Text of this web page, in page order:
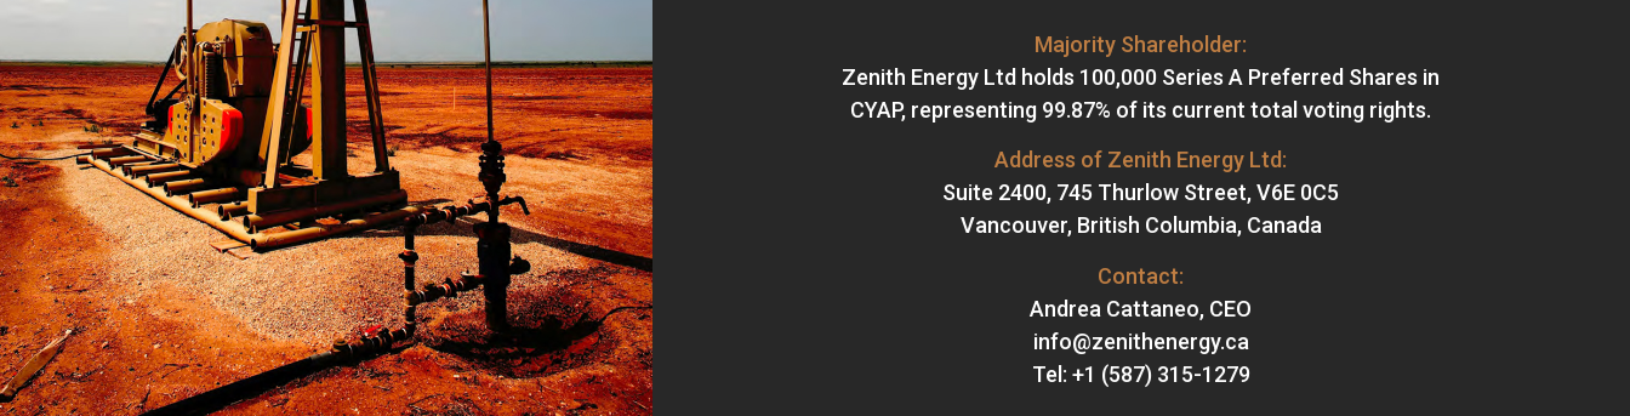
Majority Shareholder:
Zenith Energy Ltd holds 100,000 Series A Preferred Shares in
CYAP, representing 99.87% of its current total voting rights.
Address of Zenith Energy Ltd:
Suite 2400, 745 Thurlow Street, V6E 0C5
Vancouver, British Columbia, Canada
Contact:
Andrea Cattaneo, CEO
info@zenithenergy.ca
Tel: +1 (587) 315-1279